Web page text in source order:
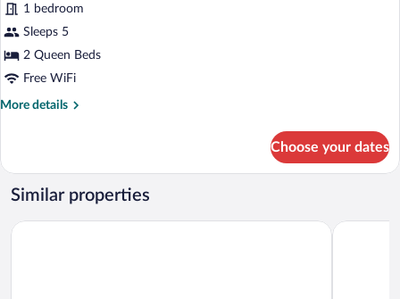
2
Queen
Beds,
Accessible
(Communications,
In
Shower)
1 bedroom
Sleeps 5
2 Queen Beds
Free WiFi
More details
More
Room,
Queen
Accessible
Choose your dates
Similar properties
PaddleTail Waterfront Lodge, Trademark Collection byDays Inn